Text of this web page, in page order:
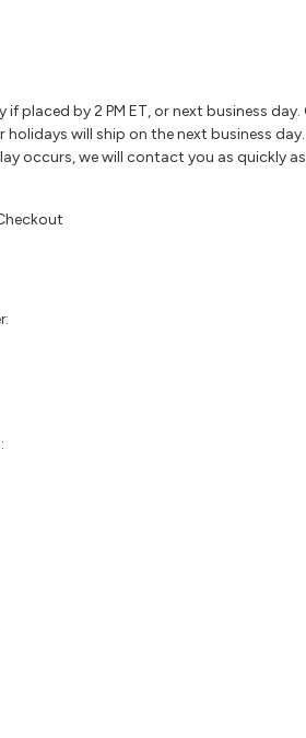
if placed by 2 PM ET, or next business
holidays will ship on the next business
occurs, we will contact you as quickly